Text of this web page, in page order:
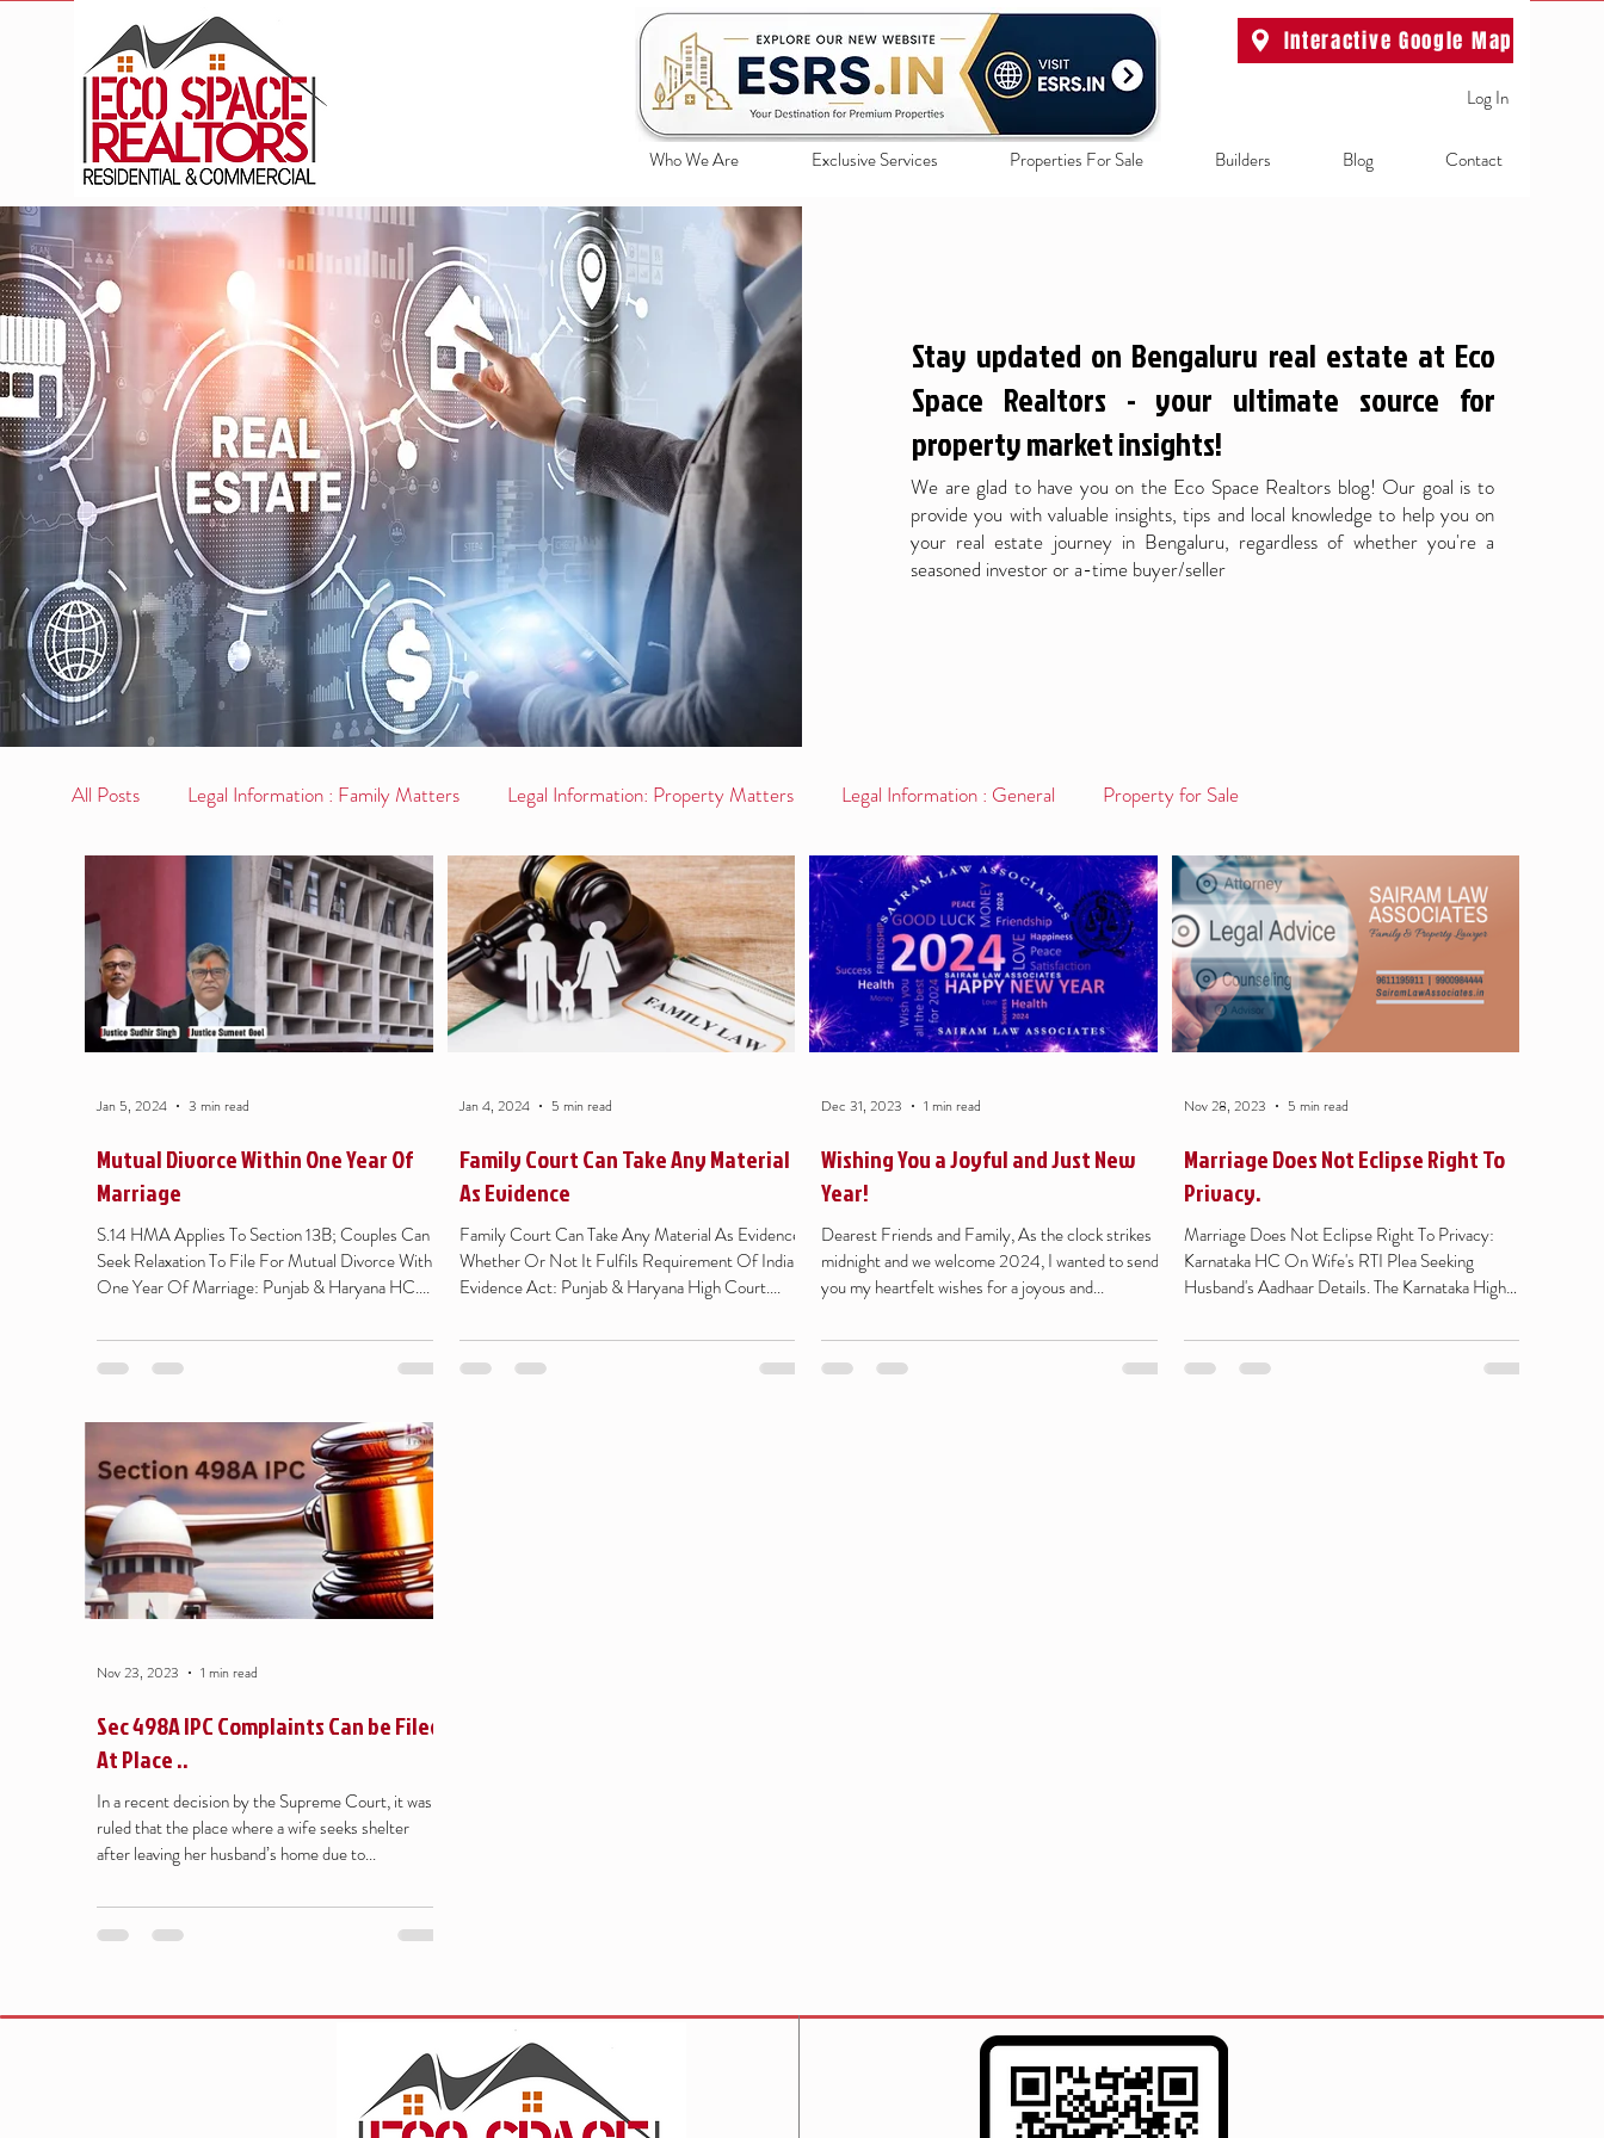
Interactive Google Map
Log In
Who We Are Exclusive Services Properties For Sale Builders Blog Contact
Stay updated on Bengaluru real estate at Eco
Space Realtors - your ultimate source for
property market insights!
We are glad to have you on the Eco Space Realtors blog! Our goal is to
provide you with valuable insights, tips and local knowledge to help you on
your real estate journey in Bengaluru, regardless of whether you're a
seasoned investor or a-time buyer/seller
All Posts Legal Information : Family Matters Legal Information: Property Matters Legal Information : General Property for Sale
Mutual Divorce Within One Year Of
Marriage
S.14 HMA Applies To Section 13B; Couples Can
Seek Relaxation To File For Mutual Divorce Within
One Year Of Marriage: Punjab & Haryana HC....
Jan 5, 2024 3 min read
Family Court Can Take Any Material
As Evidence
Family Court Can Take Any Material As Evidence
Whether Or Not It Fulfils Requirement Of Indian
Evidence Act: Punjab & Haryana High Court....
Jan 4, 2024 5 min read
Wishing You a Joyful and Just New
Year!
Dearest Friends and Family, As the clock strikes
midnight and we welcome 2024, I wanted to send
you my heartfelt wishes for a joyous and...
Dec 31, 2023 1 min read
Marriage Does Not Eclipse Right To
Privacy.
Marriage Does Not Eclipse Right To Privacy:
Karnataka HC On Wife's RTI Plea Seeking
Husband's Aadhaar Details. The Karnataka High
Nov 28, 2023 5 min read
Sec 498A IPC Complaints Can be Filed
At Place ..
In a recent decision by the Supreme Court, it was
ruled that the place where a wife seeks shelter
after leaving her husband’s home due to...
Nov 23, 2023 1 min read